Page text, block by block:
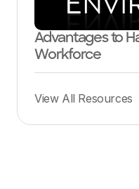
Advantages to
Workforce
View All Resources